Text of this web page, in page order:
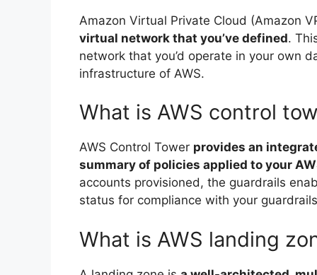
Amazon Virtual Private Cloud (Amazon
virtual network that you’ve defined.
network that you’d operate in your own
infrastructure of AWS.
What is AWS control
AWS Control Tower provides an
summary of policies applied to your
accounts provisioned, the guardrails
status for compliance with your
What is AWS landing